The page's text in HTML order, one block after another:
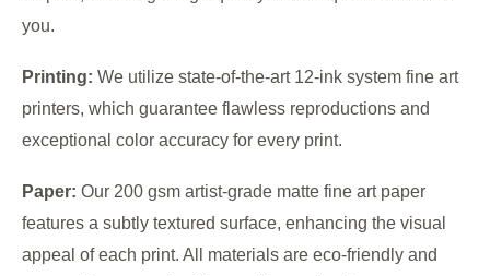
you.
Printing: We utilize state-of-the-art 12-ink system fine art
printers, which guarantee flawless reproductions and
exceptional color accuracy for every print.
Paper: Our 200 gsm artist-grade matte fine art paper
features a subtly textured surface, enhancing the visual
appeal of each print. All materials are eco-friendly and